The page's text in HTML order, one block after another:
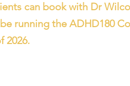
can book with Dr
running the ADHD180
2026.